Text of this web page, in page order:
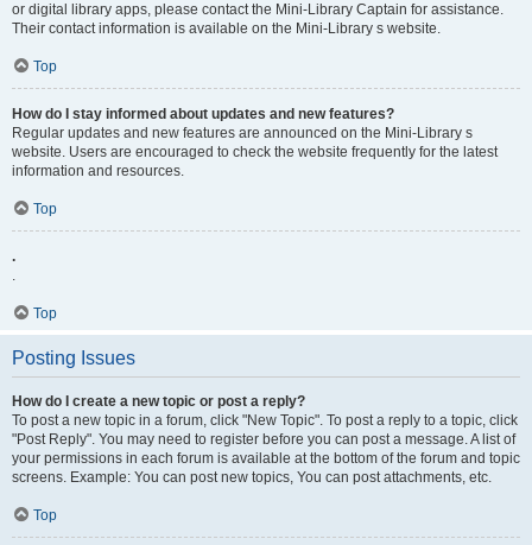
or digital library apps, please contact the Mini-Library Captain for assistance.
Their contact information is available on the Mini-Library s website.
Top
How do I stay informed about updates and new features?
Regular updates and new features are announced on the Mini-Library s
website. Users are encouraged to check the website frequently for the latest
information and resources.
Top
.
.
Top
Posting Issues
How do I create a new topic or post a reply?
To post a new topic in a forum, click "New Topic". To post a reply to a topic, click
"Post Reply". You may need to register before you can post a message. A list of
your permissions in each forum is available at the bottom of the forum and topic
screens. Example: You can post new topics, You can post attachments, etc.
Top